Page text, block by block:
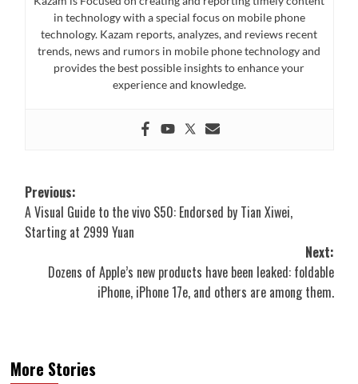
in technology with a special focus on mobile phone
technology. Kazam reports, analyzes, and reviews recent
trends, news and rumors in mobile phone technology and
provides the best possible insights to enhance your
experience and knowledge.
Post
navigation
Previous:
A Visual Guide to the vivo S50: Endorsed by Tian Xiwei,
Starting at 2999 Yuan
Next:
Dozens of Apple’s new products have been leaked: foldable
iPhone, iPhone 17e, and others are among them.
More Stories